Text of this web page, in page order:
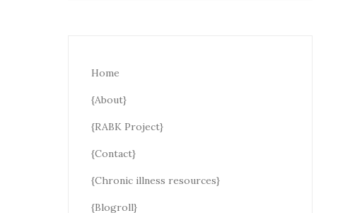
Home
{About}
{RABK Project}
{Contact}
{Chronic illness resources}
{Blogroll}